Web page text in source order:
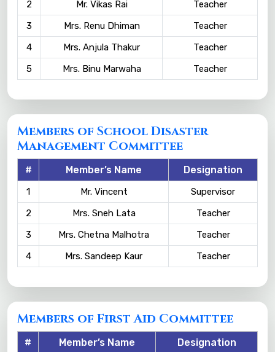
2 Mr. Vikas Rai
Teacher
3
Mrs. Renu Dhiman
Teacher
4
Mrs. Anjula Thakur
Teacher
5
Mrs. Binu Marwaha Teacher
Members of School Disaster
Management Committee
# Member’s Name Designation
1 Mr. Vincent
Supervisor
2
Mrs. Sneh Lata
Teacher
3
Mrs. Chetna Malhotra
Teacher
4
Mrs. Sandeep Kaur Teacher
Members of First Aid Committee
# Member’s Name Designation